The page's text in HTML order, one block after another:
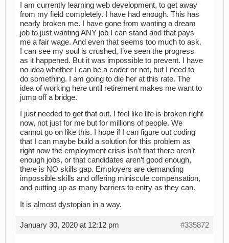
I am currently learning web development, to get away
from my field completely. I have had enough. This has
nearly broken me. I have gone from wanting a dream
job to just wanting ANY job I can stand and that pays
me a fair wage. And even that seems too much to ask.
I can see my soul is crushed, I’ve seen the progress
as it happened. But it was impossible to prevent. I have
no idea whether I can be a coder or not, but I need to
do something. I am going to die her at this rate. The
idea of working here until retirement makes me want to
jump off a bridge.
I just needed to get that out. I feel like life is broken right
now, not just for me but for millions of people. We
cannot go on like this. I hope if I can figure out coding
that I can maybe build a solution for this problem as
right now the employment crisis isn’t that there aren’t
enough jobs, or that candidates aren’t good enough,
there is NO skills gap. Employers are demanding
impossible skills and offering miniscule compensation,
and putting up as many barriers to entry as they can.
It is almost dystopian in a way.
January 30, 2020 at 12:12 pm #335872